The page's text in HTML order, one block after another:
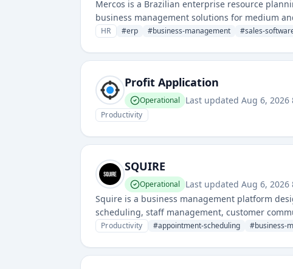
Mercos is a Brazilian enterprise resource
business management solutions for medium
HR #erp #business-management #sales-
Profit Application
Operational Last updated Aug 6, 2026
Productivity
SQUIRE
Operational Last updated Aug 6, 2026
Squire is a business management platform
scheduling, staff management, customer
Productivity #appointment-scheduling #business-